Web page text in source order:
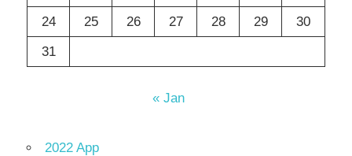
24
25 26 27 28 29
30
31
« Jan
2022 App